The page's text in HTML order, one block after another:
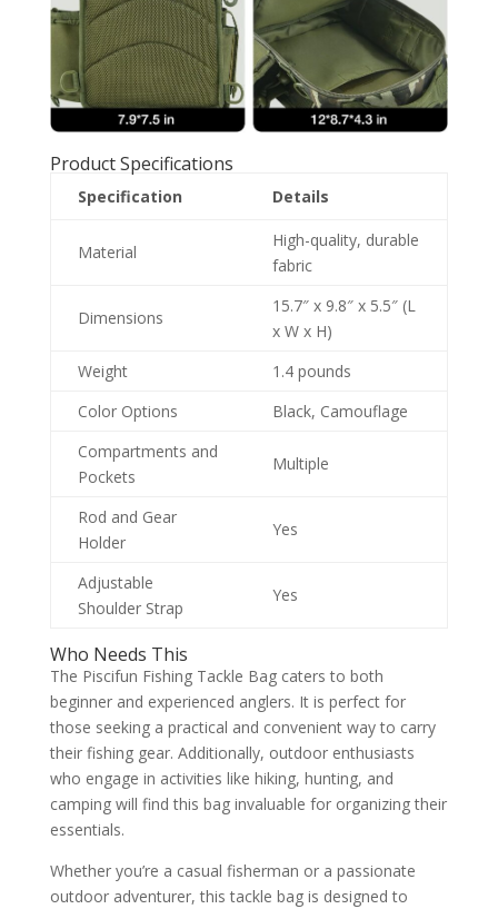
Product Specifications
Specification Details
Material
High-quality, durable
fabric
Dimensions
15.7″ x 9.8″ x 5.5″ (L
x W x H)
Weight
1.4 pounds
Color Options
Black, Camouflage
Compartments and
Pockets
Multiple
Rod and Gear
Holder
Yes
Adjustable
Shoulder Strap
Yes
Who Needs This
The Piscifun Fishing Tackle Bag caters to both
beginner and experienced anglers. It is perfect for
those seeking a practical and convenient way to carry
their fishing gear. Additionally, outdoor enthusiasts
who engage in activities like hiking, hunting, and
camping will find this bag invaluable for organizing their
essentials.
Whether you’re a casual fisherman or a passionate
outdoor adventurer, this tackle bag is designed to